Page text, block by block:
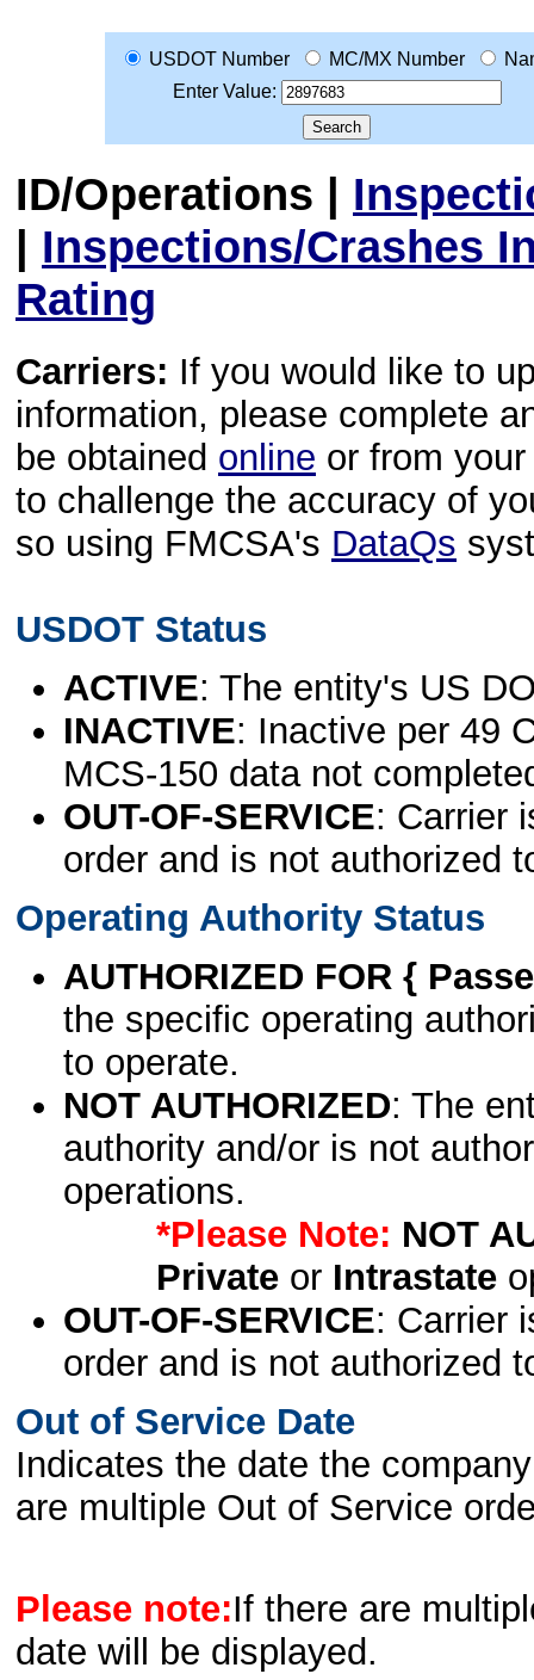
USDOT Number MC/MX Number
Enter Value:
ID/Operations |
| Inspections/Crashes
Rating
Carriers: If you would like to
information, please complete
be obtained online or from
to challenge the accuracy of
so using FMCSA's DataQs
USDOT Status
ACTIVE: The entity's US
INACTIVE: Inactive per 49
MCS-150 data not
OUT-OF-SERVICE: Carrier
order and is not authorized
Operating Authority Status
AUTHORIZED FOR {
the specific operating
to operate.
NOT AUTHORIZED: The
authority and/or is not
operations.
*Please Note: NOT
Privateor Intrastate
OUT-OF-SERVICE: Carrier
order and is not authorized
Out of Service Date
Indicates the date the
are multiple Out of Service
Please note:If there are
date will be displayed.